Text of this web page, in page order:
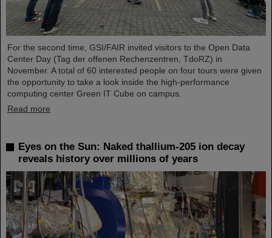
For the second time, GSI/FAIR invited visitors to the Open Data
Center Day (Tag der offenen Rechenzentren, TdoRZ) in
November. A total of 60 interested people on four tours were given
the opportunity to take a look inside the high-performance
computing center Green IT Cube on campus.
Read more
Eyes on the Sun: Naked thallium-205 ion decay
reveals history over millions of years